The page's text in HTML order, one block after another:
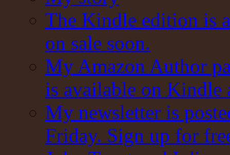
The Kindle edition is
on sale soon.
My Amazon Author
is available on Kindle
My newsletter is
Friday. Sign up for